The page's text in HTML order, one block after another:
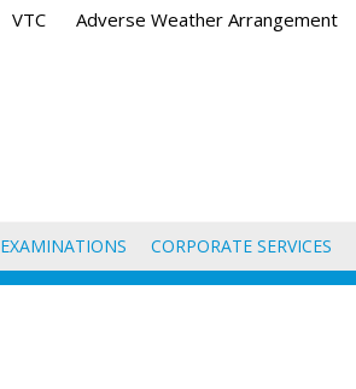
VTC Adverse Weather Arrangement
EXAMINATIONS CORPORATE SERVICES